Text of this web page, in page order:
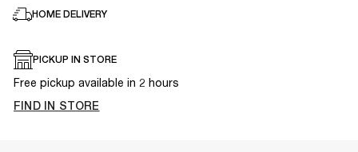
HOME DELIVERY
PICKUP IN STORE
Free pickup available in 2 hours
FIND IN STORE